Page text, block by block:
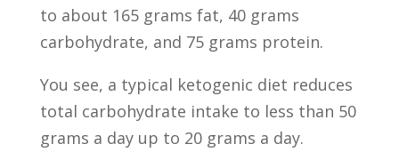
to about 165 grams fat, 40 grams
carbohydrate, and 75 grams protein.
You see, a typical ketogenic diet reduces
total carbohydrate intake to less than 50
grams a day up to 20 grams a day.